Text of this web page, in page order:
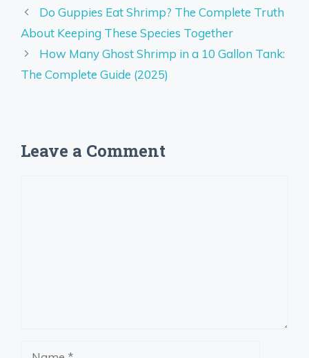
Do Guppies Eat Shrimp? The Complete Truth
About Keeping These Species Together
How Many Ghost Shrimp in a 10 Gallon Tank:
The Complete Guide (2025)
Leave a Comment
Name